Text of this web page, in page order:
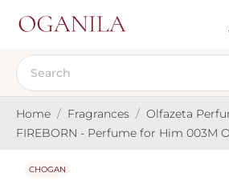
Home Fragrances
Olfazeta
FIREBORN - Perfume for Him 003M
CHOGAN